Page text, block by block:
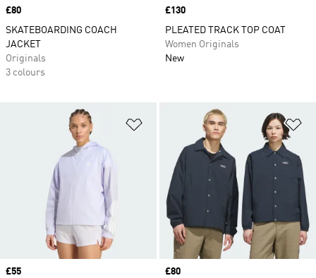
Price
£80
SKATEBOARDING COACH
JACKET
Originals
3 colours
Price
£130
PLEATED TRACK TOP COAT
Women Originals
New
Add to Wishlist
Price
£55
Price
£80